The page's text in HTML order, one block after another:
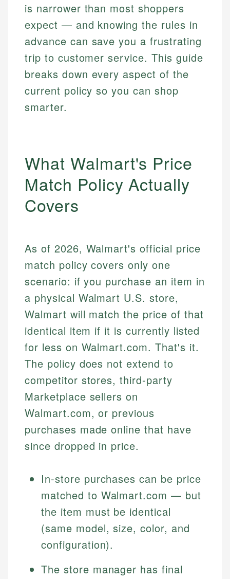
is narrower than most shoppers
expect — and knowing the rules in
advance can save you a frustrating
trip to customer service. This guide
breaks down every aspect of the
current policy so you can shop
smarter.
What Walmart's Price
Match Policy Actually
Covers
As of 2026, Walmart's official price
match policy covers only one
scenario: if you purchase an item in
a physical Walmart U.S. store,
Walmart will match the price of that
identical item if it is currently listed
for less on Walmart.com. That's it.
The policy does not extend to
competitor stores, third-party
Marketplace sellers on
Walmart.com, or previous
purchases made online that have
since dropped in price.
In-store purchases can be price
matched to Walmart.com — but
the item must be identical
(same model, size, color, and
configuration).
The store manager has final